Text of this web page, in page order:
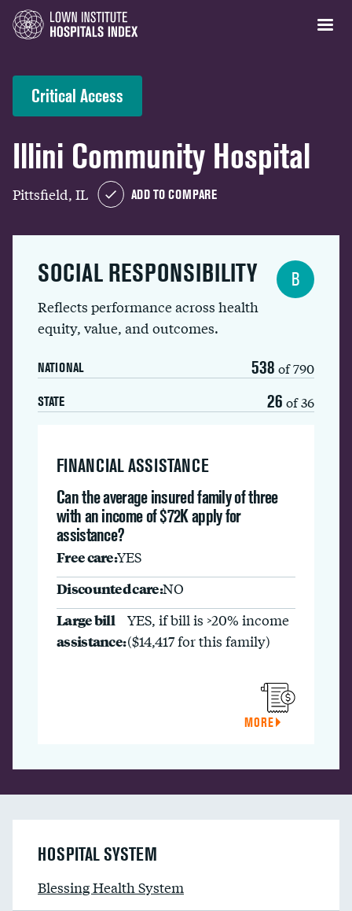
Critical Access
Illini Community Hospital
Pittsfield, IL ADD TO COMPARE
SOCIAL RESPONSIBILITY
Reflects performance across health
equity, value, and outcomes.
NATIONAL 538 of 790
STATE 26 of 36
B
FINANCIAL ASSISTANCE
Can the average insured family of three
with an income of $72K apply for
assistance?
Free care:YES
Discounted care:NO
Large bill
assistance:
YES, if bill is >20% income
($14,417 for this family)
MORE
HOSPITAL SYSTEM
Blessing Health System